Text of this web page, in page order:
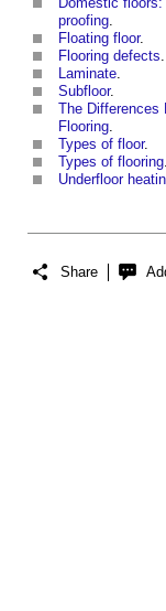
proofing.
Floating floor.
Flooring defects.
Laminate.
Subfloor.
The Differences
Flooring.
Types of floor.
Types of flooring.
Underfloor
Share